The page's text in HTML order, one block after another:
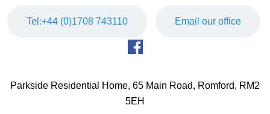
Tel:+44 (0)1708 743110 Email our office
Parkside Residential Home, 65 Main Road, Romford, RM2
5EH